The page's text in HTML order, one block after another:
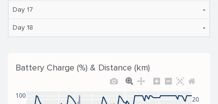
Day 17 ‐
Day 18 ‐
Battery Charge (%) & Distance (km)
100 20